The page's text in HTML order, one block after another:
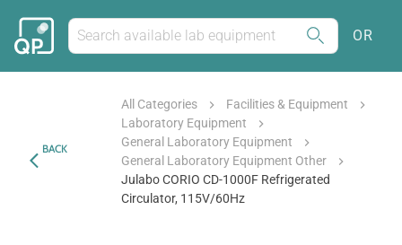
OR
BACK
All Categories
Facilities & Equipment
Laboratory Equipment
General Laboratory Equipment
General Laboratory Equipment Other
Julabo CORIO CD-1000F Refrigerated
Circulator, 115V/60Hz